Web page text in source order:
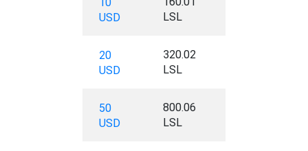
USD
LSL
20
USD
320.02
LSL
50
USD
800.06
LSL